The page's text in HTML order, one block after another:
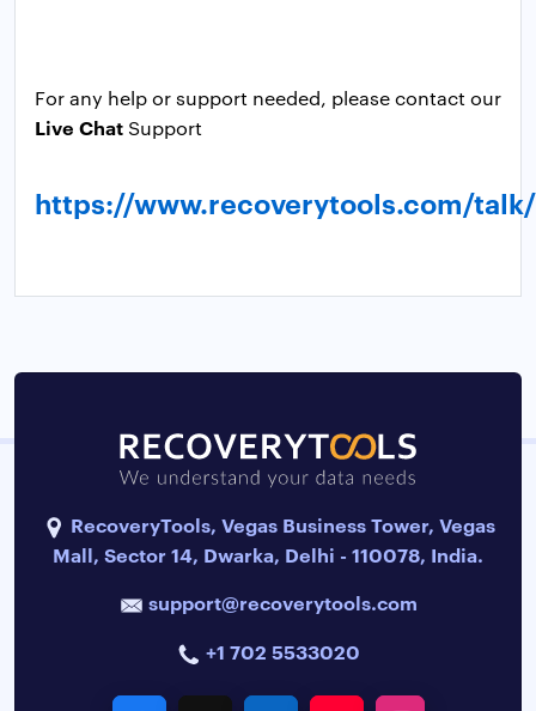
For any help or support needed, please contact our
Live Chat Support
https://www.recoverytools.com/talk/
RecoveryTools, Vegas Business Tower, Vegas
Mall, Sector 14, Dwarka, Delhi - 110078, India.
support@recoverytools.com
+1 702 5533020